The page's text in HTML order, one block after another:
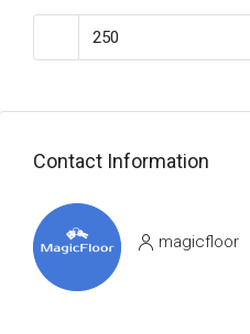
Contact Information
magicfloor